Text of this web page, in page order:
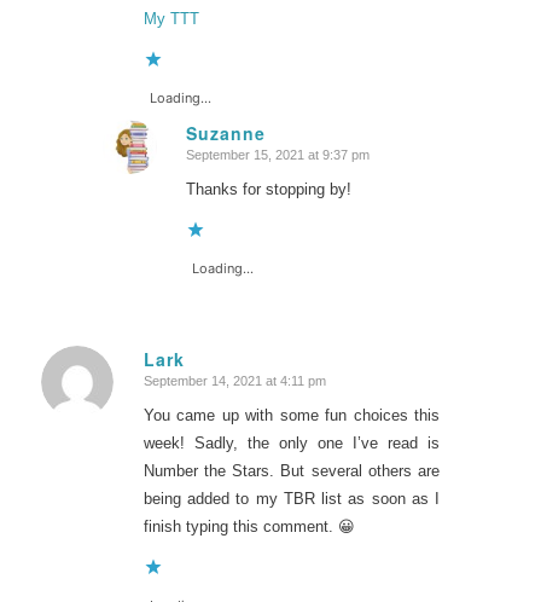
My TTT
Loading...
Suzanne
says:
September 15, 2021 at 9:37 pm
Thanks for stopping by!
Loading...
Lark
says:
September 14, 2021 at 4:11 pm
You came up with some fun choices this
week! Sadly, the only one I’ve read is
Number the Stars. But several others are
being added to my TBR list as soon as I
finish typing this comment. 😀